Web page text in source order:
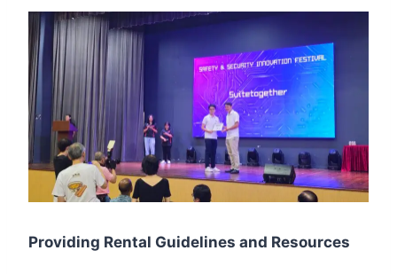
Providing Rental Guidelines and Resources